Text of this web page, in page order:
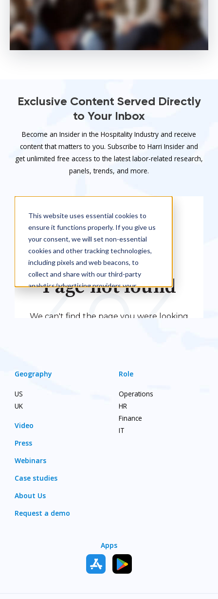
Exclusive Content Served Directly
to Your Inbox
Become an Insider in the Hospitality Industry and receive
content that matters to you. Subscribe to Harri Insider and
get unlimited free access to the latest labor-related research,
panels, trends, and more.
Geography
US
UK
Video
Press
Webinars
Case studies
About Us
Request a demo
Role
Operations
HR
Finance
IT
Apps